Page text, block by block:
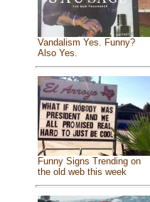
Vandalism Yes. Funny?
Also Yes.
Funny Signs Trending on
the old web this week